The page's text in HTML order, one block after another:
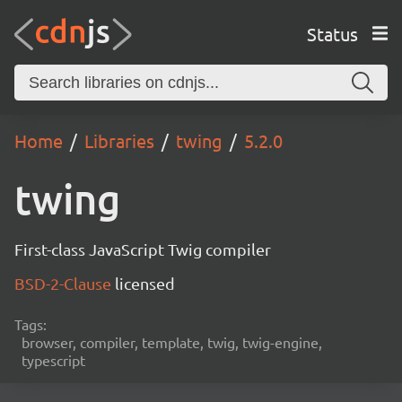
Status
Home Libraries twing 5.2.0
twing
First-class JavaScript Twig compiler
BSD-2-Clause licensed
Tags:
browser, compiler, template, twig, twig-engine,
typescript